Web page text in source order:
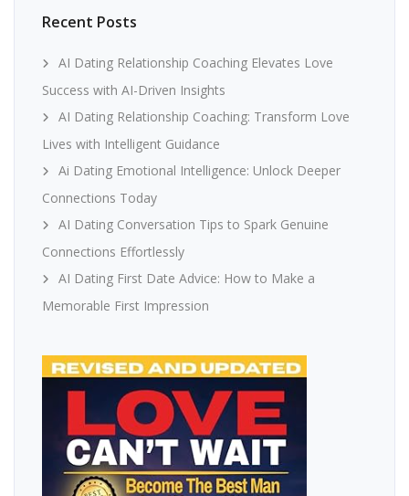
Recent Posts
AI Dating Relationship Coaching Elevates Love
Success with AI-Driven Insights
AI Dating Relationship Coaching: Transform Love
Lives with Intelligent Guidance
Ai Dating Emotional Intelligence: Unlock Deeper
Connections Today
AI Dating Conversation Tips to Spark Genuine
Connections Effortlessly
AI Dating First Date Advice: How to Make a
Memorable First Impression